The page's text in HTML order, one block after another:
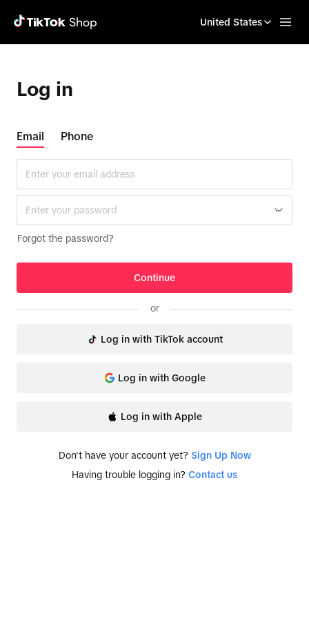
United States
Log in
Email Phone
Forgot the password?
Continue
or
Log in with TikTok account
Log in with Google
Log in with Apple
Don't have your account yet? Sign Up Now
Having trouble logging in? Contact us